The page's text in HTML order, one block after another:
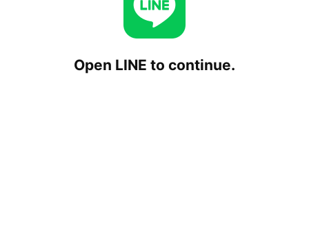
Open LINE to continue.